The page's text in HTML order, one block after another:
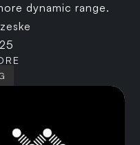
dynamic range.